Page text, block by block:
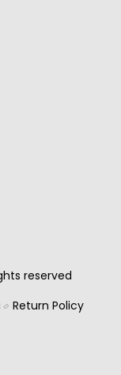
reserved
Return Policy